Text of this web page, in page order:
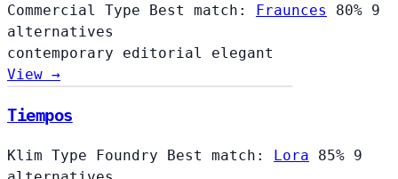
Commercial Type Best match: Fraunces 80% 9
alternatives
contemporary editorial elegant
View →
Tiempos
Klim Type Foundry Best match: Lora 85% 9